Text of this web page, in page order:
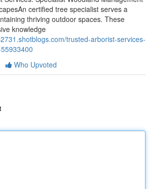
certified tree specialist serves a
thriving outdoor spaces. These
knowledge
trusted-arborist-services-
Who Upvoted